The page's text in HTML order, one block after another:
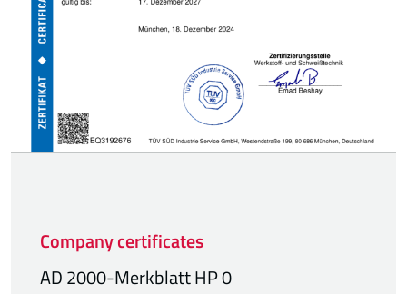
Company certificates
AD 2000-Merkblatt HP 0